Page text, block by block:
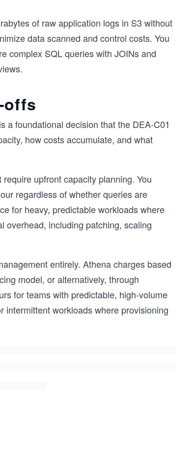
of raw application logs in S3 without
data scanned and control costs. You
complex SQL queries with JOINs and
offs
a foundational decision that the DEA-C01
how costs accumulate, and what
upfront capacity planning. You
regardless of whether queries are
for heavy, predictable workloads where
overhead, including patching, scaling
entirely. Athena charges based
model, or alternatively, through
for teams with predictable, high-volume
intermittent workloads where provisioning